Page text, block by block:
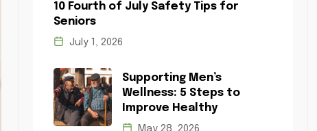
10 Fourth of July Safety Tips for
Seniors
July 1, 2026
Supporting Men’s
Wellness: 5 Steps to
Improve Healthy